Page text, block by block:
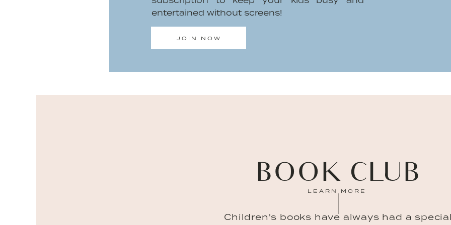
JOIN NOW
entertained without screens!
Children's books have always had a
LEARN MORE
BOOK CLUB